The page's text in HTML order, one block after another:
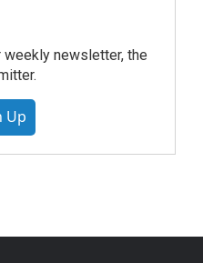
newsletter, the
Up